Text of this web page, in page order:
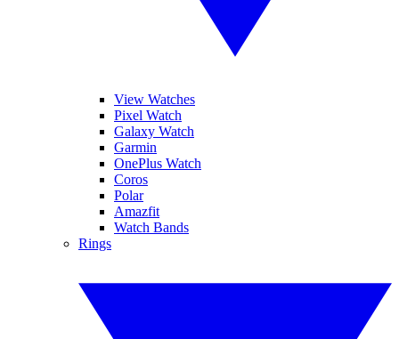
View Watches
Pixel Watch
Galaxy Watch
Garmin
OnePlus Watch
Coros
Polar
Amazfit
Watch Bands
Rings